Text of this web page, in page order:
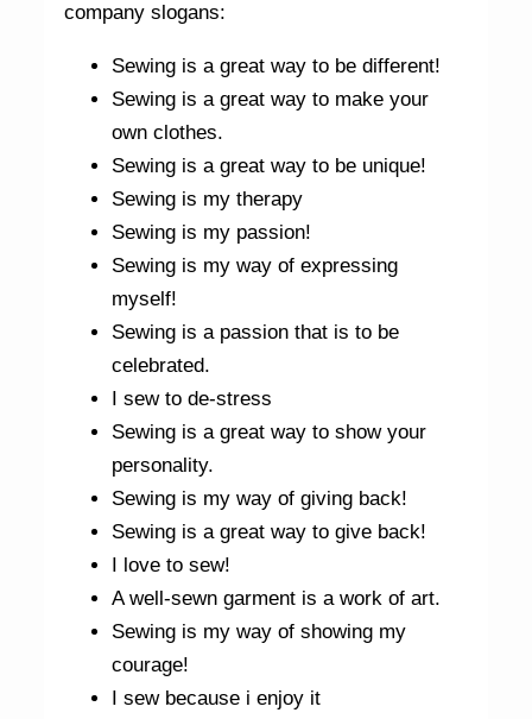
company slogans:
Sewing is a great way to be different!
Sewing is a great way to make your
own clothes.
Sewing is a great way to be unique!
Sewing is my therapy
Sewing is my passion!
Sewing is my way of expressing
myself!
Sewing is a passion that is to be
celebrated.
I sew to de-stress
Sewing is a great way to show your
personality.
Sewing is my way of giving back!
Sewing is a great way to give back!
I love to sew!
A well-sewn garment is a work of art.
Sewing is my way of showing my
courage!
I sew because i enjoy it